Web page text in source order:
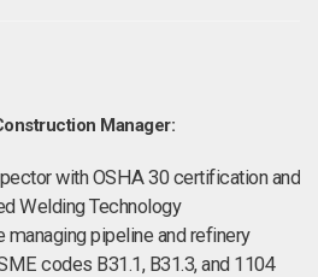
Manager:
with OSHA 30 certification and
Welding Technology
pipeline and refinery
codes B31.1, B31.3, and 1104